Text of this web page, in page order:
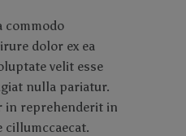
commodo
dolor ex ea
velit esse
nulla pariatur.
in reprehenderit in
cillumccaecat.